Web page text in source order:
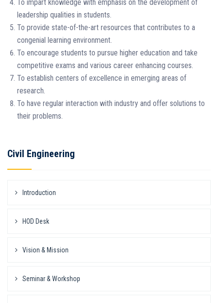
To impart knowledge with emphasis on the development of
leadership qualities in students.
To provide state-of-the-art resources that contributes to a
congenial learning environment.
To encourage students to pursue higher education and take
competitive exams and various career enhancing courses.
To establish centers of excellence in emerging areas of
research.
To have regular interaction with industry and offer solutions to
their problems.
Civil Engineering
Introduction
HOD Desk
Vision & Mission
Seminar & Workshop